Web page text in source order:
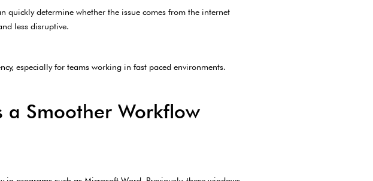
quickly determine whether the issue comes from the internet
less disruptive.
especially for teams working in fast paced environments.
a Smoother Workflow